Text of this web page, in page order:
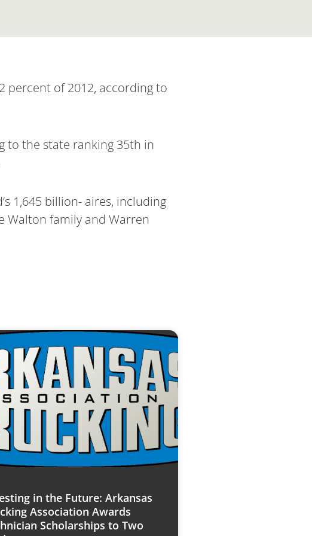
percent of 2012, according to
to the state ranking 35th in
1,645 billion- aires, including
Walton family and Warren
in the Future: Arkansas
Association Awards
Scholarships to Two